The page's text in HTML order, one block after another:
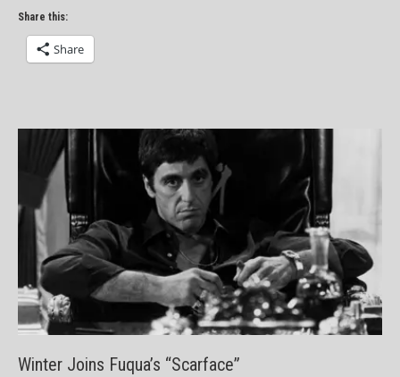
Share this:
Share
Winter Joins Fuqua’s “Scarface”